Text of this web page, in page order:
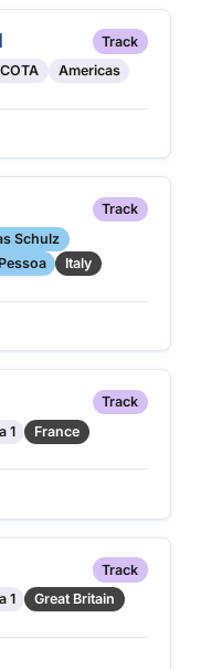
Track
COTA
Americas
Track
Schulz
Italy
Track
1
France
Track
1
Great Britain